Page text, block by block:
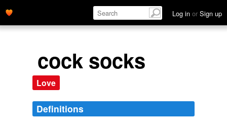
Log in or Sign up
cock socks
Love
Definitions